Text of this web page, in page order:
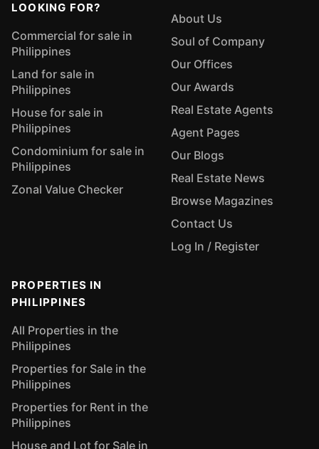
LOOKING FOR?
Commercial for sale in
Philippines
Land for sale in
Philippines
House for sale in
Philippines
Condominium for sale in
Philippines
Zonal Value Checker
About Us
Soul of Company
Our Offices
Our Awards
Real Estate Agents
Agent Pages
Our Blogs
Real Estate News
Browse Magazines
Contact Us
Log In / Register
PROPERTIES IN
PHILIPPINES
All Properties in the
Philippines
Properties for Sale in the
Philippines
Properties for Rent in the
Philippines
House and Lot for Sale in